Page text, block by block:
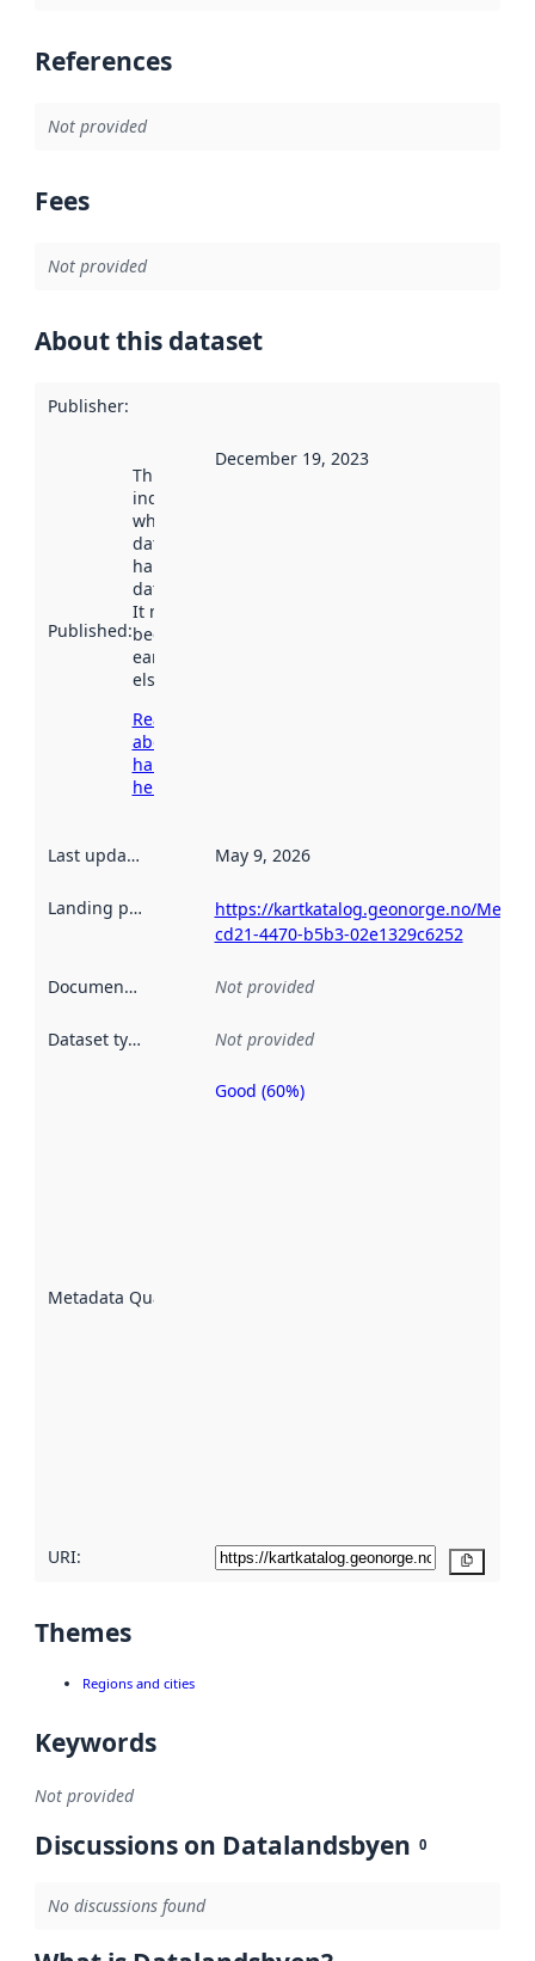
References
Not provided
Fees
Not provided
About this dataset
Publisher:
Published:
This date
indicates
when the
dataset was
harvested by
data.norge.no.
It may have
been available
earlier
elsewhere.
Read more
about
harvesting
here
December 19, 2023
Last updated May 9, 2026
Landing page
https://kartkatalog.geonorge.no/
cd21-4470-b5b3-02e1329c6252
Documentation Not provided
Dataset type Not provided
Metadata Quality
Metadata
Good (60%)
URI:
Themes
Regions and cities
Keywords
Not provided
Discussions on Datalandsbyen 0
No discussions found